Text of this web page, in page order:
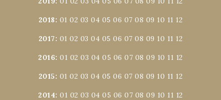
2018: 01 02 03 04 05 06 07 08 09 10 11 12
2017: 01 02 03 04 05 06 07 08 09 10 11 12
2016:01 02 03 04 05 06 07 08 09 10 11 12
2015: 01 02 03 04 05 06 07 08 09 10 11 12
2014:01 02 03 04 05 06 07 08 09 10 11 12